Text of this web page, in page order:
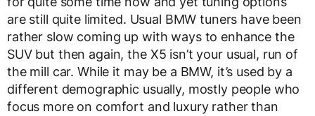
are still quite limited. Usual BMW tuners have been
rather slow coming up with ways to enhance the
SUV but then again, the X5 isn’t your usual, run of
the mill car. While it may be a BMW, it’s used by a
different demographic usually, mostly people who
focus more on comfort and luxury rather than